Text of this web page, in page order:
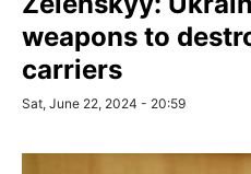
weapons to
carriers
Sat, June 22, 2024 - 20:59